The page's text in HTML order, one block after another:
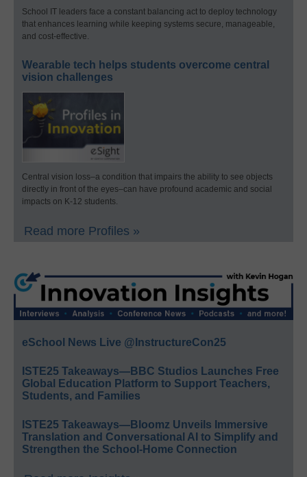
School IT leaders face a constant balancing act to deploy technology
that enhances learning while keeping systems secure, manageable,
and cost-effective.
Wearable tech helps students overcome central
vision challenges
Central vision loss–a condition that impairs the ability to see objects
directly in front of the eyes–can have profound academic and social
impacts on K-12 students.
Read more Profiles »
eSchool News Live @InstructureCon25
ISTE25 Takeaways—BBC Studios Launches Free
Global Education Platform to Support Teachers,
Students, and Families
ISTE25 Takeaways—Bloomz Unveils Immersive
Translation and Conversational AI to Simplify and
Strengthen the School-Home Connection